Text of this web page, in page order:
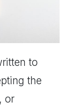
to
the
or